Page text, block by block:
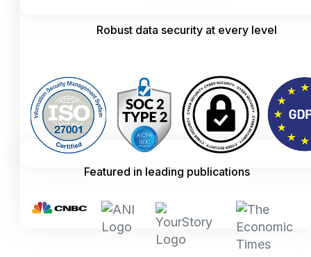
Robust data security at every level
Featured in leading publications